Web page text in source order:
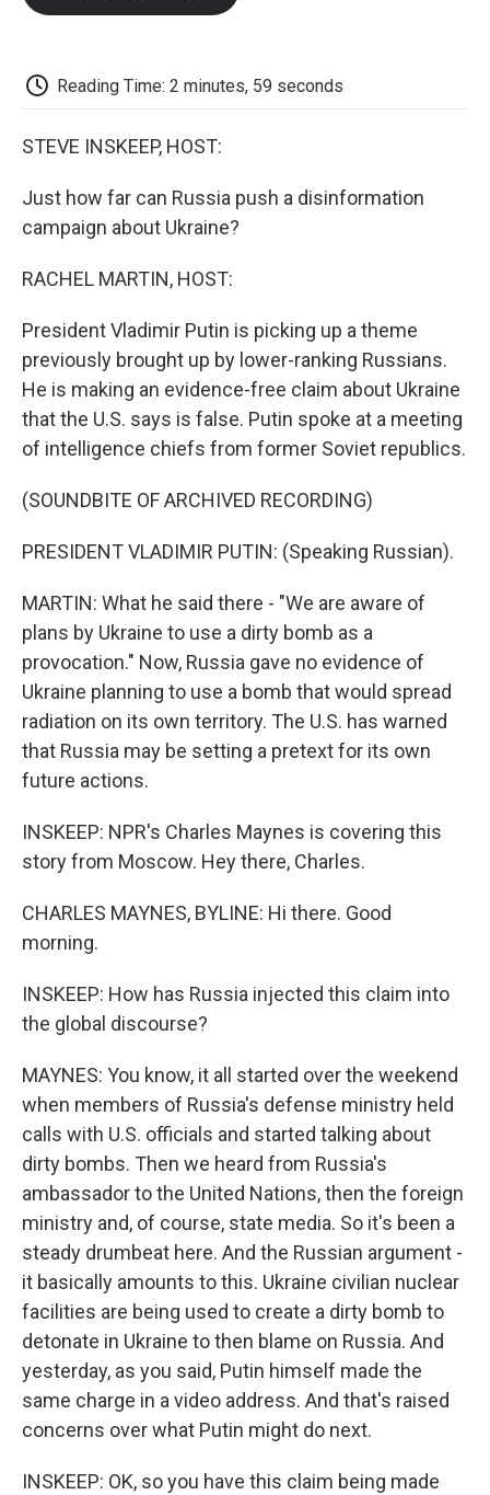
Reading Time: 2 minutes, 59 seconds
STEVE INSKEEP, HOST:
Just how far can Russia push a disinformation
campaign about Ukraine?
RACHEL MARTIN, HOST:
President Vladimir Putin is picking up a theme
previously brought up by lower-ranking Russians.
He is making an evidence-free claim about Ukraine
that the U.S. says is false. Putin spoke at a meeting
of intelligence chiefs from former Soviet republics.
(SOUNDBITE OF ARCHIVED RECORDING)
PRESIDENT VLADIMIR PUTIN: (Speaking Russian).
MARTIN: What he said there - "We are aware of
plans by Ukraine to use a dirty bomb as a
provocation." Now, Russia gave no evidence of
Ukraine planning to use a bomb that would spread
radiation on its own territory. The U.S. has warned
that Russia may be setting a pretext for its own
future actions.
INSKEEP: NPR's Charles Maynes is covering this
story from Moscow. Hey there, Charles.
CHARLES MAYNES, BYLINE: Hi there. Good
morning.
INSKEEP: How has Russia injected this claim into
the global discourse?
MAYNES: You know, it all started over the weekend
when members of Russia's defense ministry held
calls with U.S. officials and started talking about
dirty bombs. Then we heard from Russia's
ambassador to the United Nations, then the foreign
ministry and, of course, state media. So it's been a
steady drumbeat here. And the Russian argument -
it basically amounts to this. Ukraine civilian nuclear
facilities are being used to create a dirty bomb to
detonate in Ukraine to then blame on Russia. And
yesterday, as you said, Putin himself made the
same charge in a video address. And that's raised
concerns over what Putin might do next.
INSKEEP: OK, so you have this claim being made